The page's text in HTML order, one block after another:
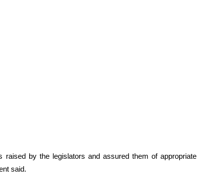
raised by the legislators and assured them of appropriate
said.